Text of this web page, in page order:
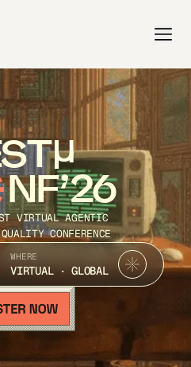
NF’26
VIRTUAL AGENTIC
CONFERENCE
WHERE
VIRTUAL · GLOBAL